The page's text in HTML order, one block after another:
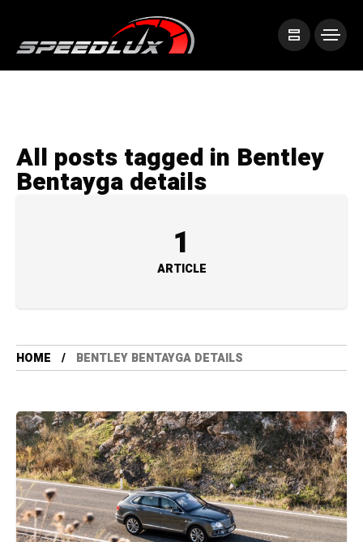
All posts tagged in Bentley
Bentayga details
1
ARTICLE
HOME BENTLEY BENTAYGA DETAILS